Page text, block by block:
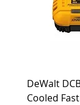
DeWalt
Cooled